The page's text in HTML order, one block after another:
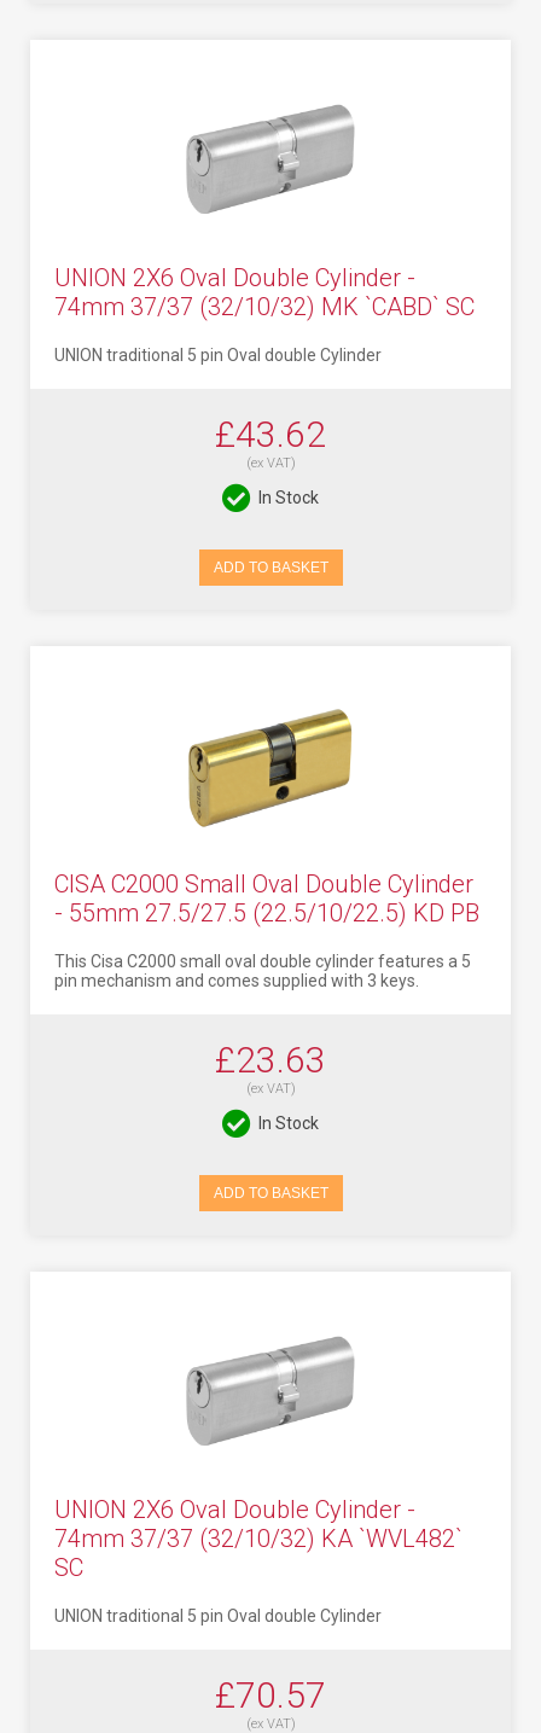
UNION 2X6 Oval Double Cylinder -
74mm 37/37 (32/10/32) MK `CABD` SC
UNION traditional 5 pin Oval double Cylinder
£43.62
(ex VAT)
In Stock
ADD TO BASKET
CISA C2000 Small Oval Double Cylinder
- 55mm 27.5/27.5 (22.5/10/22.5) KD PB
This Cisa C2000 small oval double cylinder features a 5
pin mechanism and comes supplied with 3 keys.
£23.63
(ex VAT)
In Stock
ADD TO BASKET
UNION 2X6 Oval Double Cylinder -
74mm 37/37 (32/10/32) KA `WVL482`
SC
UNION traditional 5 pin Oval double Cylinder
£70.57
(ex VAT)